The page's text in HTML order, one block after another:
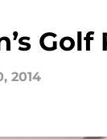
2014